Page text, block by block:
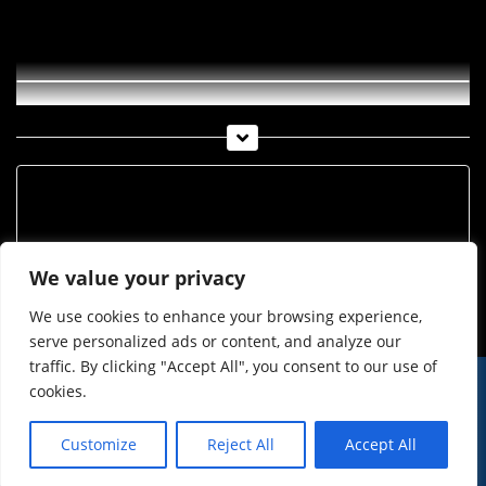
We value your privacy
We use cookies to enhance your browsing experience,
serve personalized ads or content, and analyze our
traffic. By clicking "Accept All", you consent to our use of
cookies.
Customize Reject All Accept All
© Imst Film 2015-2026
Werben
Jugendschutz